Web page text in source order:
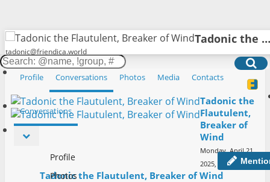
Toggle
navigation
Friendica
Sign in
Tadonic the Flautulent, Breaker of Wind
tadonic@friendica.world
Profile Conversations Photos Media Contacts
Conversations
Profile
Photos
Tadonic the
Flautulent,
Breaker of
Wind
Monday, April 21,
2025, 8:21 PM •
Tadonic the Flautulent, Breaker of Wind